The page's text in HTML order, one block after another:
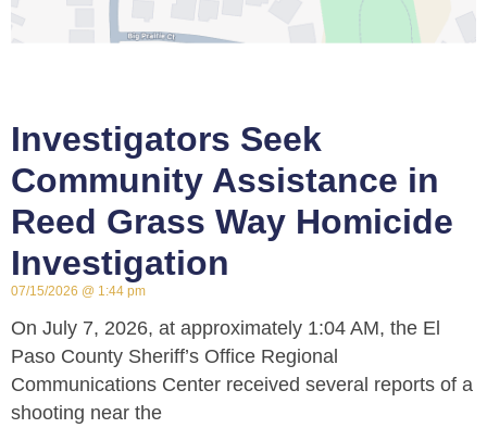
Investigators Seek
Community Assistance in
Reed Grass Way Homicide
Investigation
07/15/2026 1:44 pm
On July 7, 2026, at approximately 1:04 AM, the El
Paso County Sheriff’s Office Regional
Communications Center received several reports of a
shooting near the